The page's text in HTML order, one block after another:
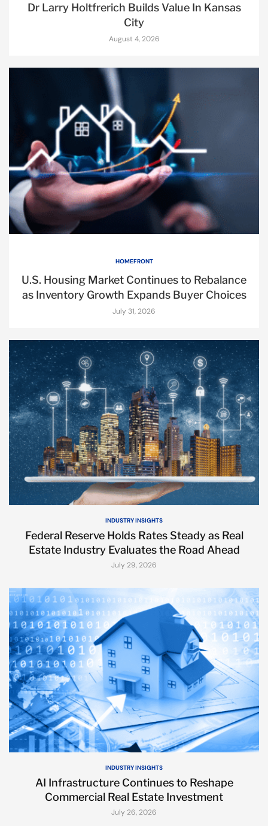
Dr Larry Holtfrerich Builds Value In Kansas
City
August 4, 2026
HOMEFRONT
U.S. Housing Market Continues to Rebalance
as Inventory Growth Expands Buyer Choices
July 31, 2026
INDUSTRY INSIGHTS
Federal Reserve Holds Rates Steady as Real
Estate Industry Evaluates the Road Ahead
July 29, 2026
INDUSTRY INSIGHTS
AI Infrastructure Continues to Reshape
Commercial Real Estate Investment
July 26, 2026